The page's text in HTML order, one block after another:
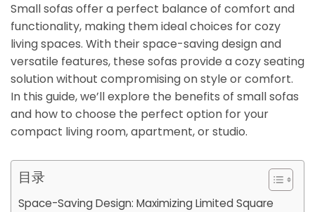
Small sofas offer a perfect balance of comfort and
functionality, making them ideal choices for cozy
living spaces. With their space-saving design and
versatile features, these sofas provide a cozy seating
solution without compromising on style or comfort.
In this guide, we’ll explore the benefits of small sofas
and how to choose the perfect option for your
compact living room, apartment, or studio.
目录
Space-Saving Design: Maximizing Limited Square